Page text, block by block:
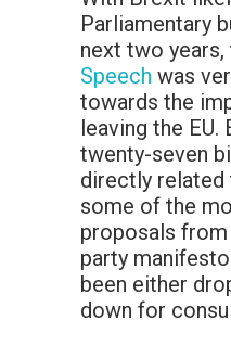
Parliamentary
next two years,
Speech was
towards the
leaving the EU.
twenty-seven
directly
some of the
proposals
party
been either
down for